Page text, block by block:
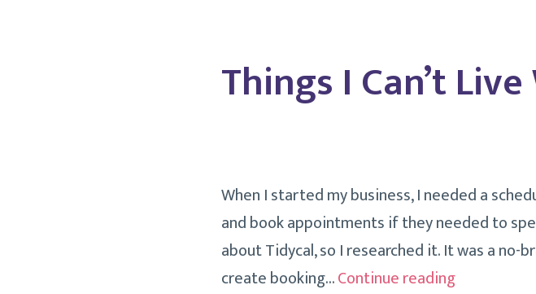
Things I Can’t
When I started my business, I needed a
and book appointments if they needed to
about Tidycal, so I researched it. It was a
create booking…Continue readingThings